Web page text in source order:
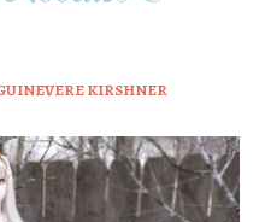
KIRSHNER